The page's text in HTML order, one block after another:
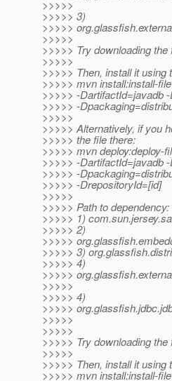
>>>>>
>>>>> 3)
>>>>>
>>>>>
>>>>> Try downloading
>>>>>
>>>>> Then, install it using
>>>>> mvn install:install-
>>>>> -DartifactId=javadb
>>>>> -
>>>>>
>>>>> Alternatively, if you
>>>>> the file there:
>>>>> mvn deploy:deploy-
>>>>> -DartifactId=javadb
>>>>> -
>>>>> -DrepositoryId=[id]
>>>>>
>>>>> Path to dependency:
>>>>> 1)
>>>>> 2)
>>>>>
>>>>> 3)
>>>>> 4)
>>>>>
>>>>>
>>>>> 4)
>>>>>
>>>>>
>>>>>
>>>>> Try downloading
>>>>>
>>>>> Then, install it using
>>>>> mvn install:install-file